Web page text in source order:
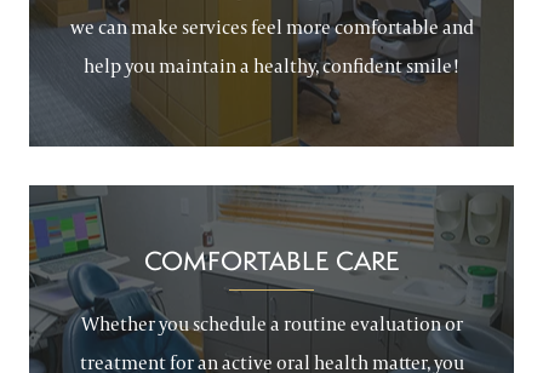
we can make services feel more comfortable and
help you maintain a healthy, confident smile!
COMFORTABLE CARE
Whether you schedule a routine evaluation or
treatment for an active oral health matter, you